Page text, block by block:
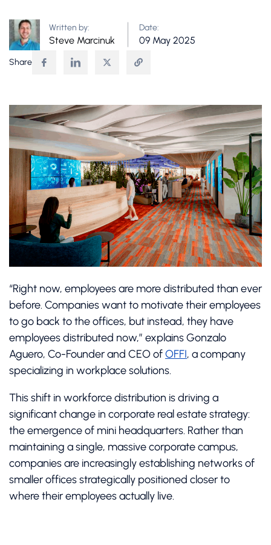
Written by:
Steve Marcinuk
Date:
09 May 2025
Share
“Right now, employees are more distributed than ever
before. Companies want to motivate their employees
to go back to the offices, but instead, they have
employees distributed now,” explains Gonzalo
Aguero, Co-Founder and CEO ofOFFI, a company
specializing in workplace solutions.
This shift in workforce distribution is driving a
significant change in corporate real estate strategy:
the emergence of mini headquarters. Rather than
maintaining a single, massive corporate campus,
companies are increasingly establishing networks of
smaller offices strategically positioned closer to
where their employees actually live.